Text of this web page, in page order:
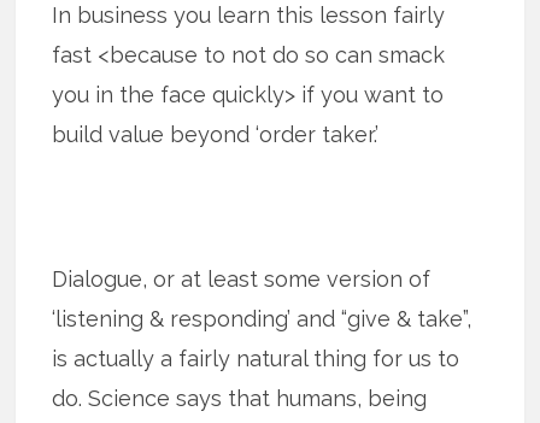
In business you learn this lesson fairly
fast <because to not do so can smack
you in the face quickly> if you want to
build value beyond ‘order taker.’
Dialogue, or at least some version of
‘listening & responding’ and “give & take”,
is actually a fairly natural thing for us to
do. Science says that humans, being